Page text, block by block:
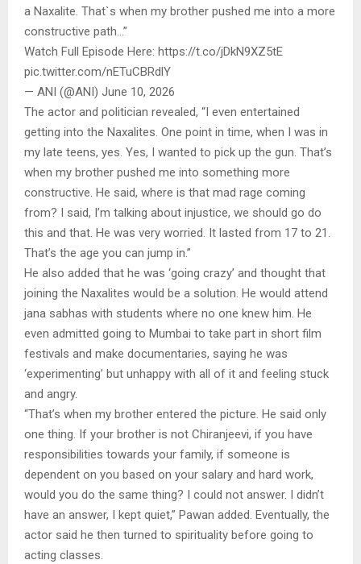
a Naxalite. That`s when my brother pushed me into a more
constructive path…”
Watch Full Episode Here: https://t.co/jDkN9XZ5tE
pic.twitter.com/nETuCBRdlY
— ANI (@ANI) June 10, 2026
The actor and politician revealed, “I even entertained
getting into the Naxalites. One point in time, when I was in
my late teens, yes. Yes, I wanted to pick up the gun. That’s
when my brother pushed me into something more
constructive. He said, where is that mad rage coming
from? I said, I’m talking about injustice, we should go do
this and that. He was very worried. It lasted from 17 to 21.
That’s the age you can jump in.”
He also added that he was ‘going crazy’ and thought that
joining the Naxalites would be a solution. He would attend
jana sabhas with students where no one knew him. He
even admitted going to Mumbai to take part in short film
festivals and make documentaries, saying he was
‘experimenting’ but unhappy with all of it and feeling stuck
and angry.
“That’s when my brother entered the picture. He said only
one thing. If your brother is not Chiranjeevi, if you have
responsibilities towards your family, if someone is
dependent on you based on your salary and hard work,
would you do the same thing? I could not answer. I didn’t
have an answer, I kept quiet,” Pawan added. Eventually, the
actor said he then turned to spirituality before going to
acting classes.